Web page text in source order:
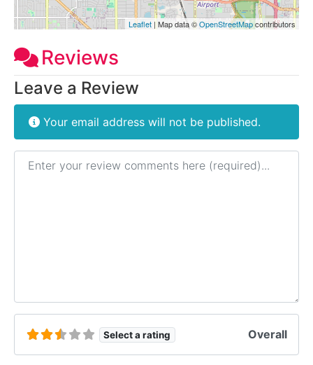
Leaflet | Map data ©OpenStreetMapcontributors
Reviews
Leave a Review
Your email address will not be published.
Review text
Select a rating Overall